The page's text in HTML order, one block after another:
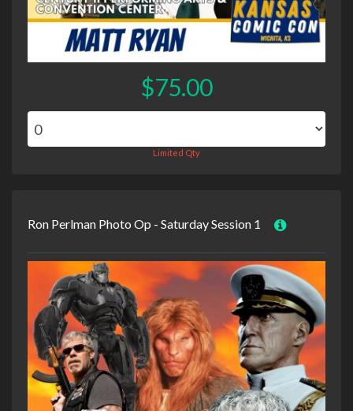
$75.00
Limited Qty
Ron Perlman Photo Op - Saturday Session 1